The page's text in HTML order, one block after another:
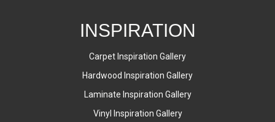
INSPIRATION
Carpet Inspiration Gallery
Hardwood Inspiration Gallery
Laminate Inspiration Gallery
Vinyl Inspiration Gallery